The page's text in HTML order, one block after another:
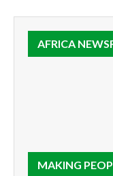
AFRICA
MAKING